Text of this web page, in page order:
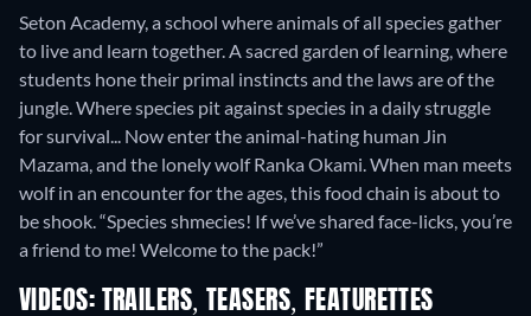
Seton Academy, a school where animals of all species gather
to live and learn together. A sacred garden of learning, where
students hone their primal instincts and the laws are of the
jungle. Where species pit against species in a daily struggle
for survival... Now enter the animal-hating human Jin
Mazama, and the lonely wolf Ranka Okami. When man meets
wolf in an encounter for the ages, this food chain is about to
be shook. “Species shmecies! If we’ve shared face-licks, you’re
a friend to me! Welcome to the pack!”
VIDEOS: TRAILERS, TEASERS, FEATURETTES